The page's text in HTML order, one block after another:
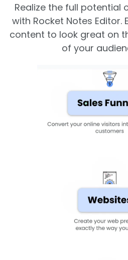
Realize the full potential
with Rocket Notes Editor.
content to look great on
of your